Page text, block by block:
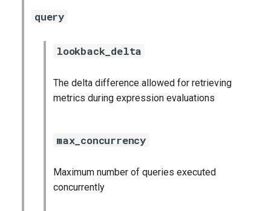
query
lookback_delta
The delta difference allowed for retrieving
metrics during expression evaluations
max_concurrency
Maximum number of queries executed
concurrently